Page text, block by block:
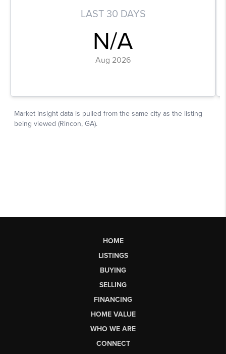
HOME
LISTINGS
BUYING
SELLING
FINANCING
HOME VALUE
WHO WE ARE
CONNECT